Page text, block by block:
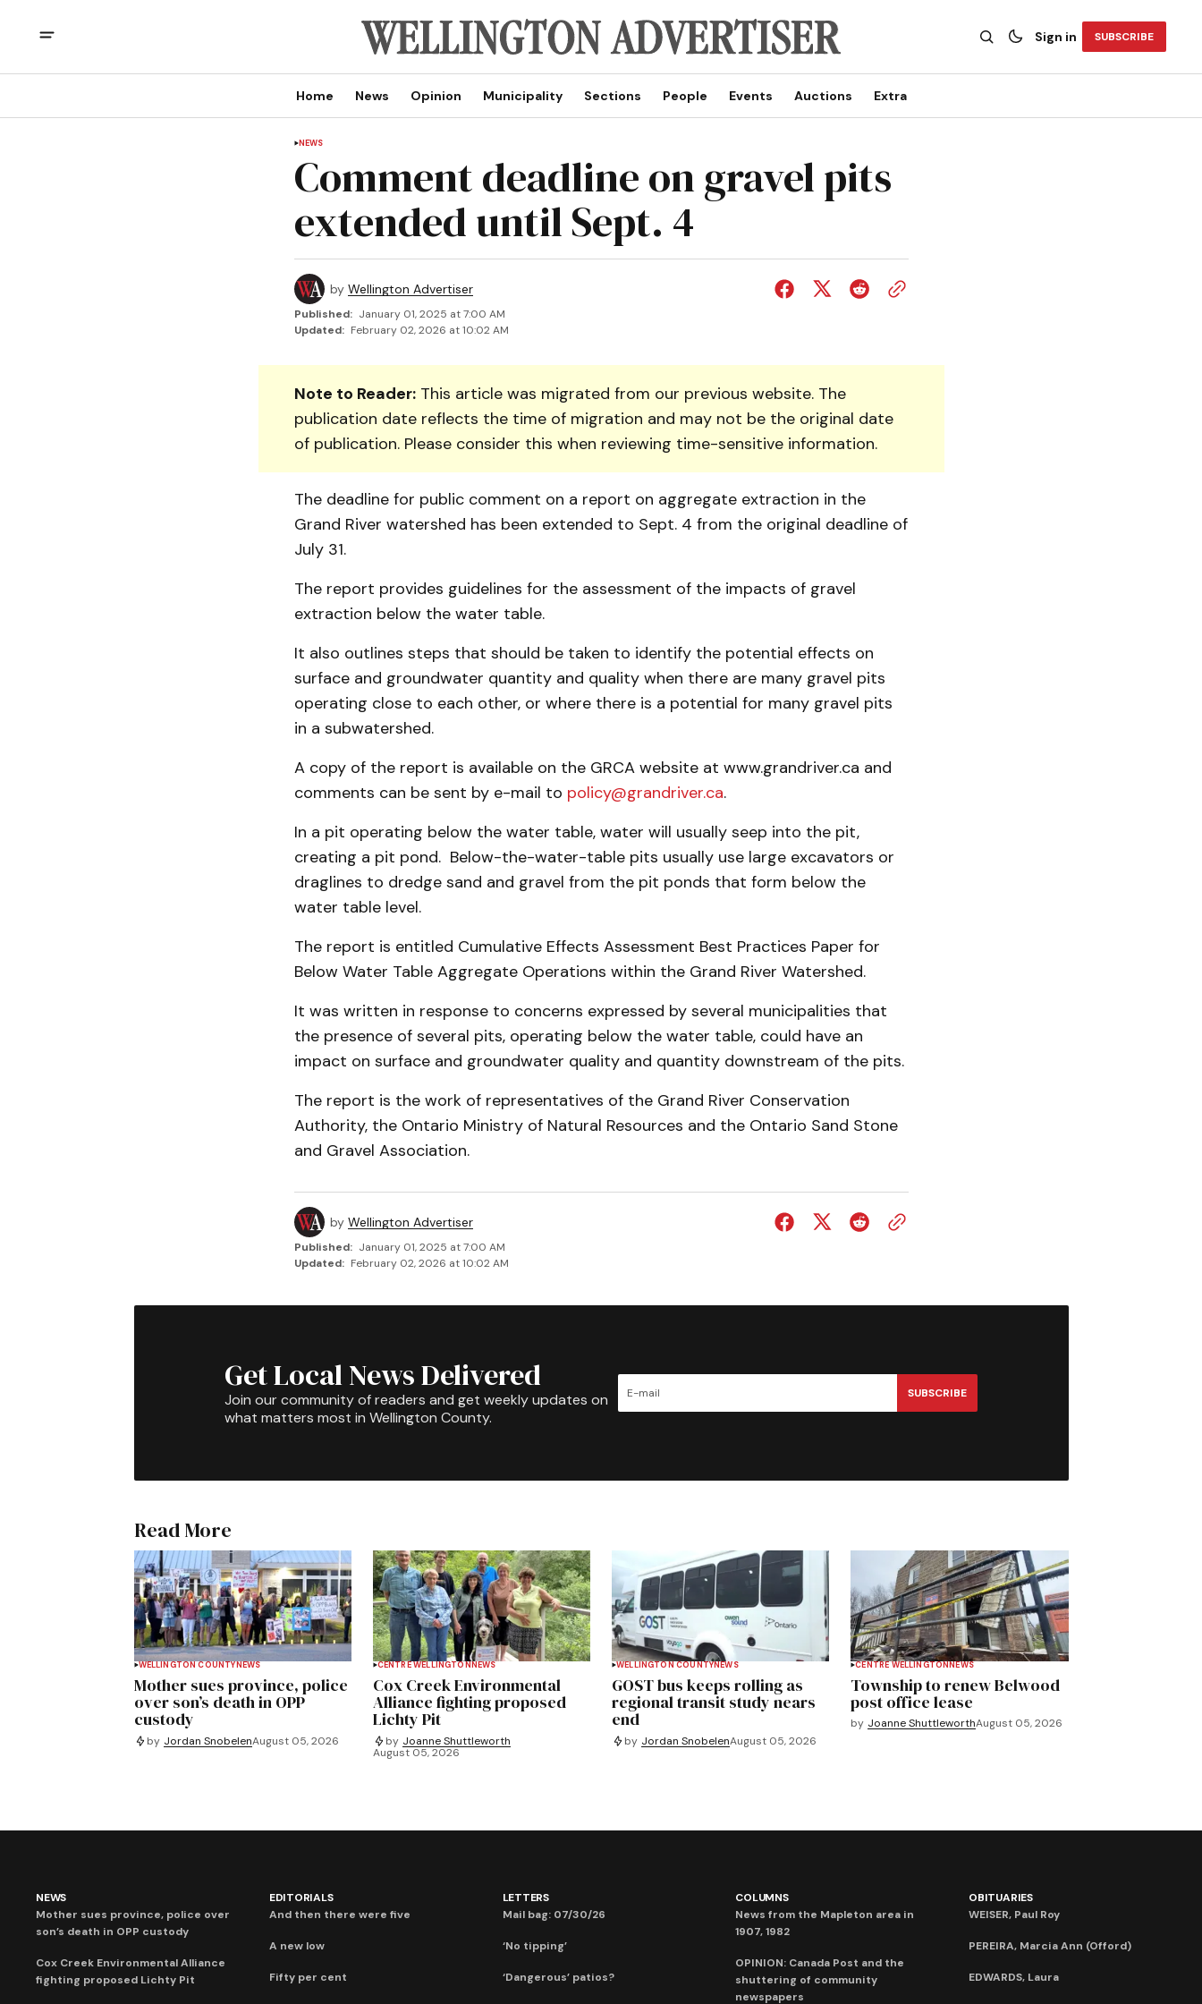
Sign in SUBSCRIBE
Home News Opinion Municipality Sections People Events Auctions Extra
NEWS
Comment deadline on gravel pits
extended until Sept. 4
by Wellington Advertiser
Published: January 01, 2025 at 7:00 AM
Updated: February 02, 2026 at 10:02 AM
Note to Reader:This article was migrated from our previous website. The
publication date reflects the time of migration and may not be the original date
of publication. Please consider this when reviewing time-sensitive information.
The deadline for public comment on a report on aggregate ex­traction in the
Grand River watershed has been extended to Sept. 4 from the original deadline of
July 31.
The report provides guidelines for the assessment of the impacts of gravel
extraction below the water table.
It also outlines steps that should be taken to identify the potential effects on
surface and groundwater quantity and quality when there are many gravel pits
operating close to each other, or where there is a potential for many gravel pits
in a subwatershed.
A copy of the report is available on the GRCA website at www.grandriver.ca and
com­ments can be sent by e-mail to policy@grandriver.ca.
In a pit operating below the water table, water will usually seep into the pit,
creating a pit pond. Below-the-water-table pits usually use large excavators or
draglines to dredge sand and gravel from the pit ponds that form below the
water table level.
The report is entitled Cumulative Effects Assess­ment Best Practices Paper for
Below Water Table Aggregate Operations within the Grand River Watershed.
It was written in response to concerns expressed by several municipalities that
the presence of several pits, operating below the water table, could have an
impact on surface and groundwater quality and quantity downstream of the pits.
The report is the work of representatives of the Grand River Conservation
Authority, the Ontario Ministry of Natural Resources and the Ontario Sand Stone
and Gravel Asso­ciation.
by Wellington Advertiser
Published: January 01, 2025 at 7:00 AM
Updated: February 02, 2026 at 10:02 AM
Get Local News Delivered
Join our community of readers and get weekly updates on
what matters most in Wellington County.
SUBSCRIBE
Read More
WELLINGTON COUNTY NEWS
Mother sues province, police
over son’s death in OPP
custody
by Jordan SnobelenAugust 05, 2026
CENTRE WELLINGTON NEWS
Cox Creek Environmental
Alliance fighting proposed
Lichty Pit
by Joanne Shuttleworth
August 05, 2026
WELLINGTON COUNTYNEWS
GOST bus keeps rolling as
regional transit study nears
end
by Jordan SnobelenAugust 05, 2026
CENTRE WELLINGTON NEWS
Township to renew Belwood
post office lease
by Joanne ShuttleworthAugust 05, 2026
NEWS
Mother sues province, police over
son’s death in OPP custody
Cox Creek Environmental Alliance
fighting proposed Lichty Pit
EDITORIALS
And then there were five
A new low
Fifty per cent
LETTERS
Mail bag: 07/30/26
‘No tipping’
‘Dangerous’ patios?
COLUMNS
News from the Mapleton area in
1907, 1982
OPINION: Canada Post and the
shuttering of community
newspapers
OBITUARIES
WEISER, Paul Roy
PEREIRA, Marcia Ann (Offord)
EDWARDS, Laura